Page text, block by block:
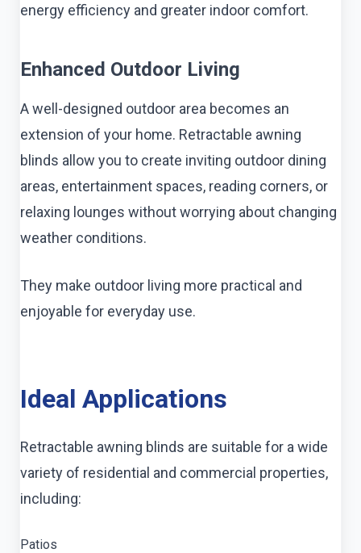
energy efficiency and greater indoor comfort.
Enhanced Outdoor Living
A well-designed outdoor area becomes an
extension of your home. Retractable awning
blinds allow you to create inviting outdoor dining
areas, entertainment spaces, reading corners, or
relaxing lounges without worrying about changing
weather conditions.
They make outdoor living more practical and
enjoyable for everyday use.
Ideal Applications
Retractable awning blinds are suitable for a wide
variety of residential and commercial properties,
including:
Patios